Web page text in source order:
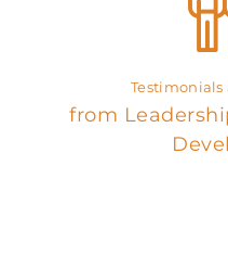
Testimonials
from